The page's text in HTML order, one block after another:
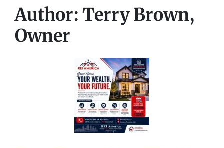
Author: Terry Brown,
Owner